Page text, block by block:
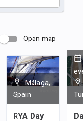
Open map
Málaga,
Spain
RYA Day